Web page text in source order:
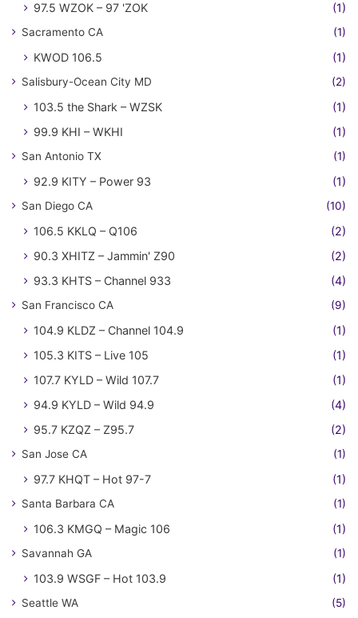
97.5 WZOK – 97 'ZOK (1)
Sacramento CA (1)
KWOD 106.5 (1)
Salisbury-Ocean City MD (2)
103.5 the Shark – WZSK
(1)
99.9 KHI – WKHI
(1)
San Antonio TX (1)
92.9 KITY – Power 93 (1)
San Diego CA (10)
106.5 KKLQ – Q106
(2)
90.3 XHITZ – Jammin' Z90
(2)
93.3 KHTS – Channel 933
(4)
San Francisco CA (9)
104.9 KLDZ – Channel 104.9
(1)
105.3 KITS – Live 105
(1)
107.7 KYLD – Wild 107.7
(1)
94.9 KYLD – Wild 94.9
(4)
95.7 KZQZ – Z95.7
(2)
San Jose CA (1)
97.7 KHQT – Hot 97-7 (1)
Santa Barbara CA (1)
106.3 KMGQ – Magic 106 (1)
Savannah GA (1)
103.9 WSGF – Hot 103.9 (1)
Seattle WA (5)